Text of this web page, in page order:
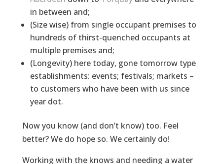
in between and;
(Size wise) from single occupant premises to
hundreds of thirst-quenched occupants at
multiple premises and;
(Longevity) here today, gone tomorrow type
establishments: events; festivals; markets –
to customers who have been with us since
year dot.
Now you know (and don’t know) too. Feel
better? We do hope so. We certainly do!
Working with the knows and needing a water